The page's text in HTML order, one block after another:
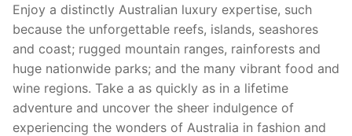
Enjoy a distinctly Australian luxury expertise, such
because the unforgettable reefs, islands, seashores
and coast; rugged mountain ranges, rainforests and
huge nationwide parks; and the many vibrant food and
wine regions. Take a as quickly as in a lifetime
adventure and uncover the sheer indulgence of
experiencing the wonders of Australia in fashion and